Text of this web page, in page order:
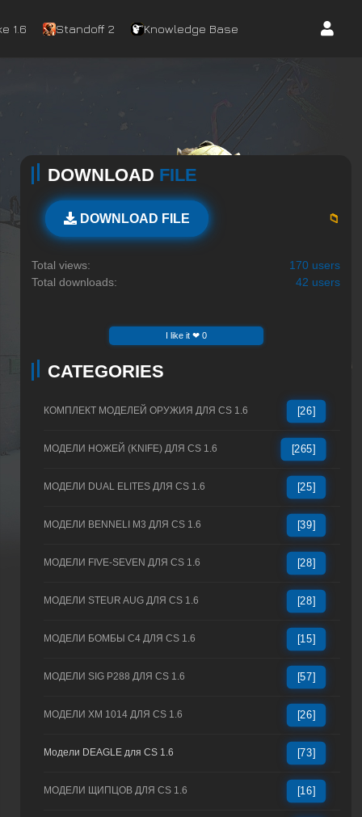
1.6 Standoff 2 Knowledge Base
DOWNLOAD FILE
DOWNLOAD FILE 📁
Total views:
170 users
Total downloads:
42 users
I like it ❤ 0
CATEGORIES
КОМПЛЕКТ МОДЕЛЕЙ ОРУЖИЯ ДЛЯ CS 1.6 [26]
МОДЕЛИ НОЖЕЙ (KNIFE) ДЛЯ CS 1.6 [265]
МОДЕЛИ DUAL ELITES ДЛЯ CS 1.6 [25]
МОДЕЛИ BENNELI M3 ДЛЯ CS 1.6 [39]
МОДЕЛИ FIVE-SEVEN ДЛЯ CS 1.6 [28]
МОДЕЛИ STEUR AUG ДЛЯ CS 1.6 [28]
МОДЕЛИ БОМБЫ C4 ДЛЯ CS 1.6 [15]
МОДЕЛИ SIG P288 ДЛЯ CS 1.6 [57]
МОДЕЛИ XM 1014 ДЛЯ CS 1.6 [26]
Модели DEAGLE для CS 1.6 [73]
МОДЕЛИ ЩИПЦОВ ДЛЯ CS 1.6 [16]